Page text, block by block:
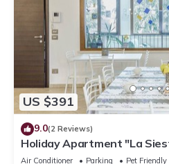
US $391
9.0(2 Reviews)
Holiday Apartment "La
Garden, Balcony and Wi-Fi
Air Conditioner Parking
Pet Friendly